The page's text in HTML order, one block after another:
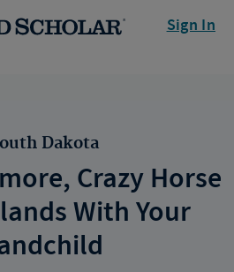
Sign In
Dakota
Crazy Horse
With Your